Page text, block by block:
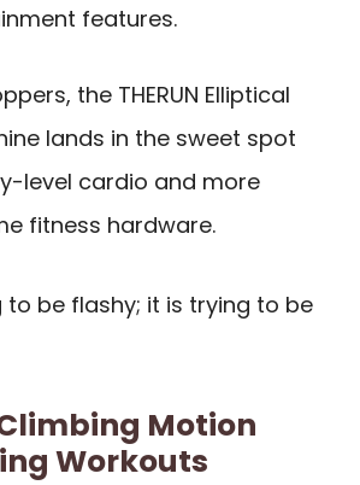
features.
the THERUN Elliptical
lands in the sweet spot
level cardio and more
fitness hardware.
to be flashy; it is trying to be
Motion
Workouts